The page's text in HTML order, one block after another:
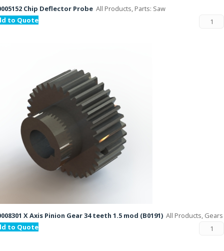
Chip Deflector Probe All Products, Parts: Saw
to Quote
X Axis Pinion Gear 34 teeth 1.5 mod (B0191) All Products, Gears
to Quote